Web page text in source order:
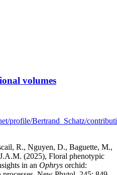
volumes
profile/Bertrand_Schatz/
R., Nguyen, D., Baguette, M.,
(2025), Floral phenotypic
in an Ophrys orchid: